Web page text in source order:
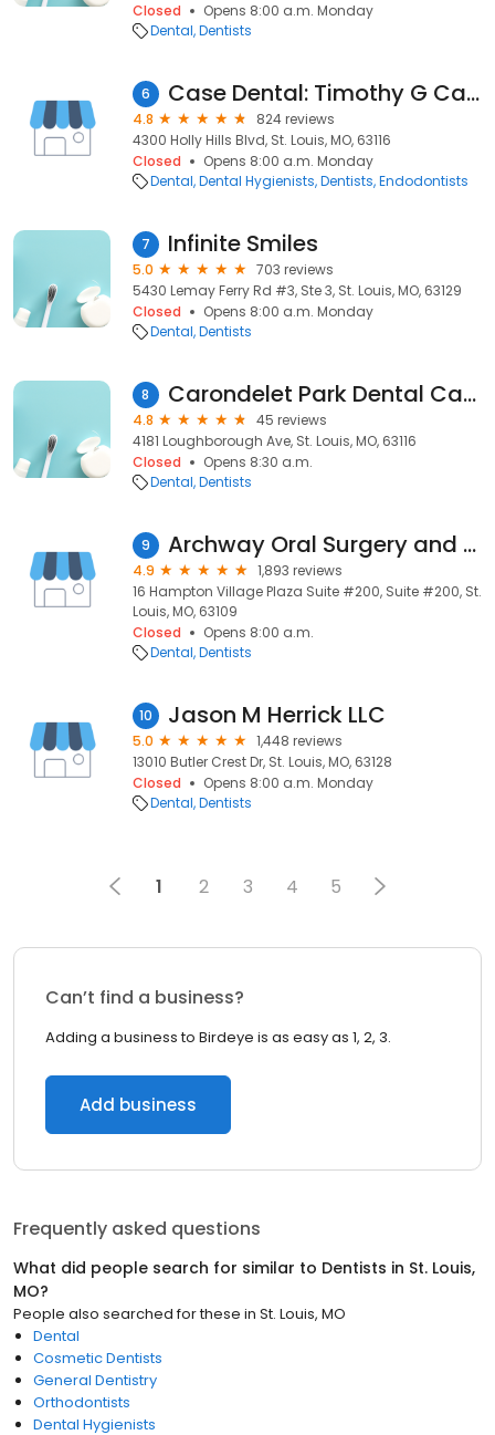
Closed
Opens 8:00 a.m. Monday
Dental Dentists
6 Case Dental: Timothy G Case DMD
4.8
824 reviews
4300 Holly Hills Blvd, St. Louis, MO, 63116
Closed
Opens 8:00 a.m. Monday
Dental Dental Hygienists Dentists Endodontists
7 Infinite Smiles
5.0
703 reviews
5430 Lemay Ferry Rd #3, Ste 3, St. Louis, MO, 63129
Closed
Opens 8:00 a.m. Monday
Dental Dentists
8 Carondelet Park Dental Care
4.8
45 reviews
4181 Loughborough Ave, St. Louis, MO, 63116
Closed
Opens 8:30 a.m.
Dental Dentists
9 Archway Oral Surgery and Dental Implants
4.9
1,893 reviews
16 Hampton Village Plaza Suite #200, Suite #200, St.
Louis, MO, 63109
Closed
Opens 8:00 a.m.
Dental Dentists
10 Jason M Herrick LLC
5.0
1,448 reviews
13010 Butler Crest Dr, St. Louis, MO, 63128
Closed
Opens 8:00 a.m. Monday
Dental Dentists
1 2 3 4 5
Can’t find a business?
Adding a business to Birdeye is as easy as 1, 2, 3.
Add business
Frequently asked questions
What did people search for similar to Dentists in St. Louis,
MO?
People also searched for these in St. Louis, MO
Dental
Cosmetic Dentists
General Dentistry
Orthodontists
Dental Hygienists